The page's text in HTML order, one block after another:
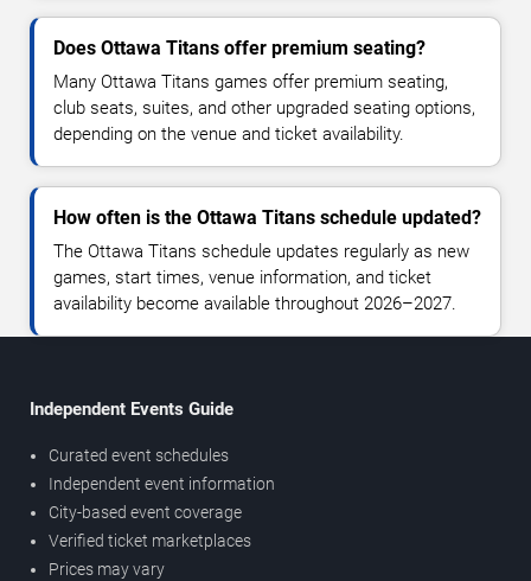
Does Ottawa Titans offer premium seating?
Many Ottawa Titans games offer premium seating,
club seats, suites, and other upgraded seating options,
depending on the venue and ticket availability.
How often is the Ottawa Titans schedule updated?
The Ottawa Titans schedule updates regularly as new
games, start times, venue information, and ticket
availability become available throughout 2026–2027.
Independent Events Guide
Curated event schedules
Independent event information
City-based event coverage
Verified ticket marketplaces
Prices may vary